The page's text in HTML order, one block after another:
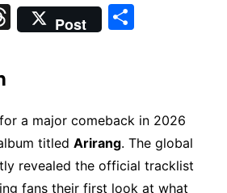
T
hr
d
s
Post
S
a major comeback in 2026
titled Arirang. The global
revealed the official tracklist
fans their first look at what